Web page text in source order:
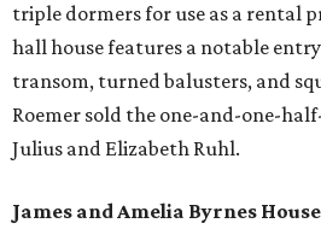
triple dormers for use as a rental
hall house features a notable
transom, turned balusters, and
Roemer sold the one-and-one-
Julius and Elizabeth Ruhl.
James and Amelia Byrnes